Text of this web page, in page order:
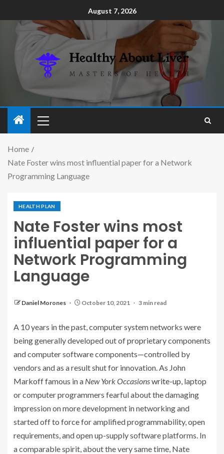
August 7, 2026
Home
Nate Foster wins most influential paper for a Network
Programming Language
HEALTH PLAN
Nate Foster wins most
influential paper for a
Network Programming
Language
Daniel Morones October 10, 2021 3 min read
A 10 years in the past, computer system networks were
being generally developed out of proprietary components
and computer software components—controlled by
vendors and as a result shut for innovation. As John
Markoff famous in a New York Occasionswrite-up , laptop
or computer programmers fearful about the damaging
impression on more development in networking and
started off to force for amplified programmability, open
requirements, and open up-supply software platforms. In
a comparable spirit, about the very same time, Nate